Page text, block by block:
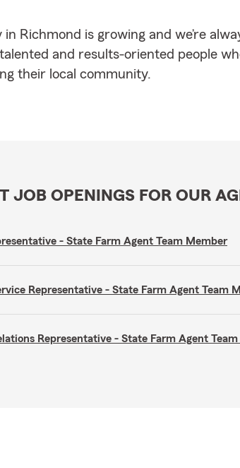
in Richmond is growing and we’re
and results-oriented people
their local community.
JOB OPENINGS FOR OUR
- State Farm Agent Team Member
Representative - State Farm Agent Team
Representative - State Farm Agent